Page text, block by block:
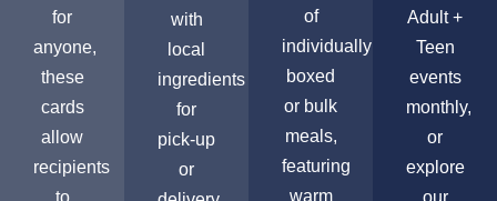
for
anyone,
these
cards
allow
recipients
to
with
local
ingredients
for
pick-up
or
of
individually
boxed
or bulk
meals,
featuring
warm
Adult +
Teen
events
monthly,
or
explore
our